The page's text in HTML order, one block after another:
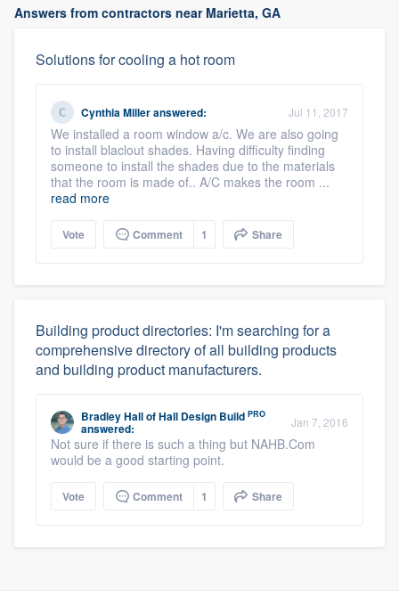
Answers from contractors near Marietta, GA
Solutions for cooling a hot room
Cynthia Milleranswered: Jul 11, 2017
We installed a room window a/c. We are also going
to install blaclout shades. Having difficulty finding
someone to install the shades due to the materials
that the room is made of.. A/C makes the room ...
read more
Vote Comment 1 Share
Building product directories: I'm searching for a
comprehensive directory of all building products
and building product manufacturers.
Bradley HallofHall Design Build PRO
answered: Jan 7, 2016
Not sure if there is such a thing but NAHB.Com
would be a good starting point.
Vote Comment 1 Share